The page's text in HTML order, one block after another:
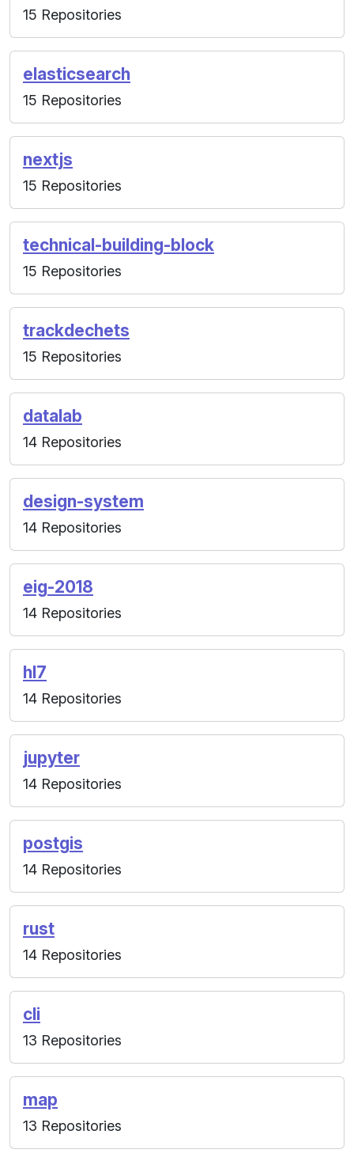
15 Repositories
elasticsearch
15 Repositories
nextjs
15 Repositories
technical-building-block
15 Repositories
trackdechets
15 Repositories
datalab
14 Repositories
design-system
14 Repositories
eig-2018
14 Repositories
hl7
14 Repositories
jupyter
14 Repositories
postgis
14 Repositories
rust
14 Repositories
cli
13 Repositories
map
13 Repositories